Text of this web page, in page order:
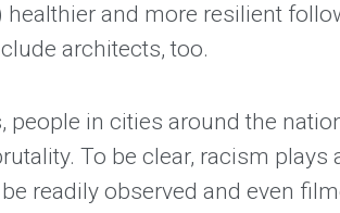
and more resilient
architects, too.
people in cities around the
To be clear, racism plays
readily observed and even